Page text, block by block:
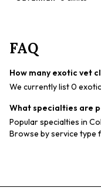
FAQ
How many exotic vet
We currently list 0
What specialties are
Popular specialties in
Browse by service type